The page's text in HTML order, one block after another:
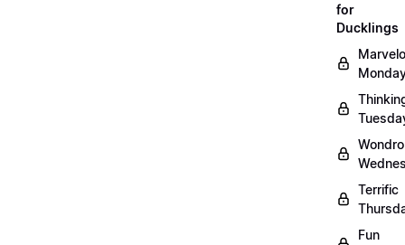
for
Ducklings
Terrific
Fun